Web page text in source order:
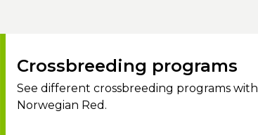
Crossbreeding programs
See different crossbreeding programs with
Norwegian Red.